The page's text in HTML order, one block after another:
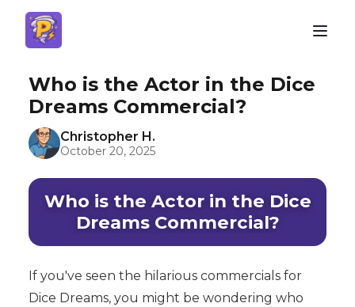
Who is the Actor in the Dice
Dreams Commercial?
Christopher H.
October 20, 2025
Who is the Actor in the Dice
Dreams Commercial?
If you've seen the hilarious commercials for
Dice Dreams, you might be wondering who